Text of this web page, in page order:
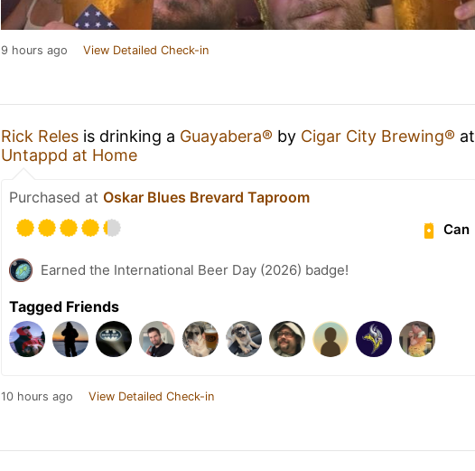
9 hours ago View Detailed Check-in
Rick Reles is drinking a Guayabera® by Cigar City Brewing® at
Untappd at Home
Purchased at Oskar Blues Brevard Taproom
Can
Earned the International Beer Day (2026) badge!
Tagged Friends
10 hours ago View Detailed Check-in